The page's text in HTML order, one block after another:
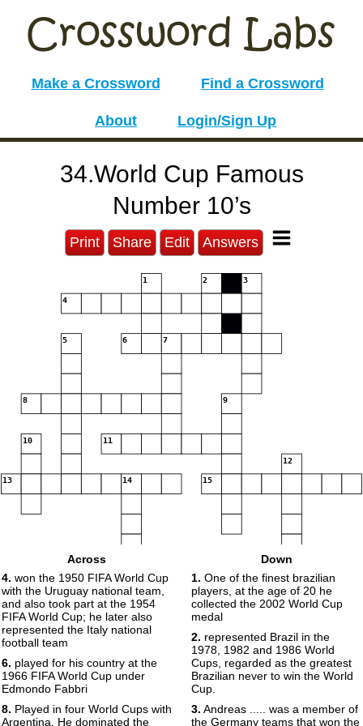
Make a Crossword Find a Crossword
About Login/Sign Up
34.World Cup Famous
Number 10’s
Print Share Edit Answers
1 2 3
4
5 6 7
8 9
10 11
12
13 14 15
17
Across
4. won the 1950 FIFA World Cup
with the Uruguay national team,
and also took part at the 1954
FIFA World Cup; he later also
represented the Italy national
football team
6. played for his country at the
1966 FIFA World Cup under
Edmondo Fabbri
8. Played in four World Cups with
Argentina, He dominated the
Down
1. One of the finest brazilian
players, at the age of 20 he
collected the 2002 World Cup
medal
2. represented Brazil in the
1978, 1982 and 1986 World
Cups, regarded as the greatest
Brazilian never to win the World
Cup.
3. Andreas ..... was a member of
the Germany teams that won the